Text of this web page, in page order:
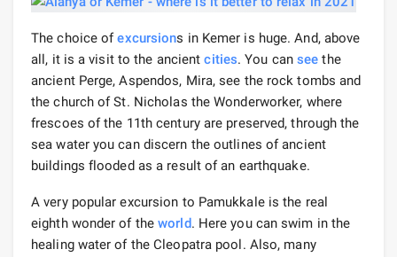
The choice ofexcursions in Kemer is huge. And, above
all, it is a visit to the ancientcities. You cansee the
ancient Perge, Aspendos, Mira, see the rock tombs and
the church of St. Nicholas the Wonderworker, where
frescoes of the 11th century are preserved, through the
sea water you can discern the outlines of ancient
buildings flooded as a result of an earthquake.
A very popular excursion to Pamukkale is the real
eighth wonder of theworld. Here you can swim in the
healing water of the Cleopatra pool. Also, many